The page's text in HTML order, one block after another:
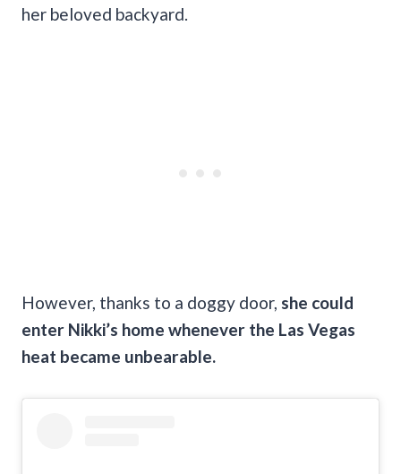
her beloved backyard.
However, thanks to a doggy door, she could
enter Nikki’s home whenever the Las Vegas
heat became unbearable.